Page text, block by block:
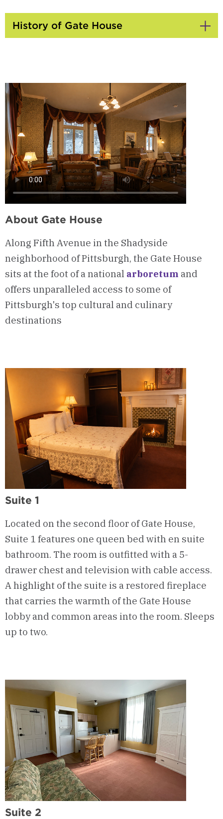
History of Gate House
About Gate House
Along Fifth Avenue in the Shadyside
neighborhood of Pittsburgh, the Gate House
sits at the foot of a national arboretum and
offers unparalleled access to some of
Pittsburgh's top cultural and culinary
destinations
Suite 1
Located on the second floor of Gate House,
Suite 1 features one queen bed with en suite
bathroom. The room is outfitted with a 5-
drawer chest and television with cable access.
A highlight of the suite is a restored fireplace
that carries the warmth of the Gate House
lobby and common areas into the room. Sleeps
up to two.
Suite 2